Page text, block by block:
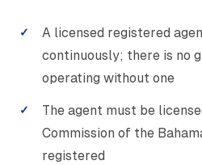
A licensed registered
continuously; there is no
operating without one
The agent must be
Commission of the
registered